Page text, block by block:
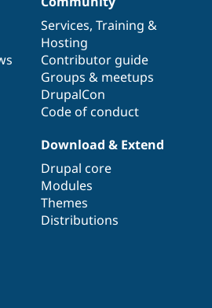
Services, Training &
Hosting
Contributor guide
Groups & meetups
DrupalCon
Code of conduct
Download & Extend
Drupal core
Modules
Themes
Distributions